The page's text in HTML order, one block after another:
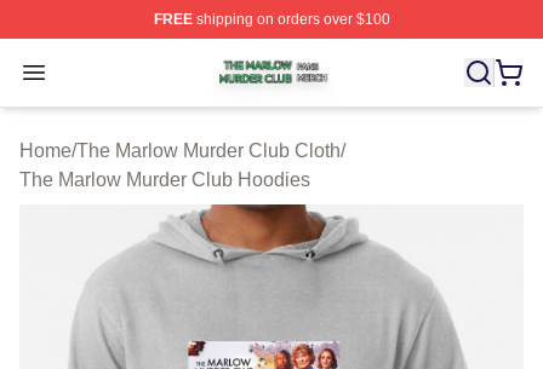
FREEshipping on orders over $100
Open menu
The Marlow Murder Club Shop ⚡️ Officially Licensed
Home/The Marlow Murder Club Cloth/
The Marlow Murder Club Hoodies